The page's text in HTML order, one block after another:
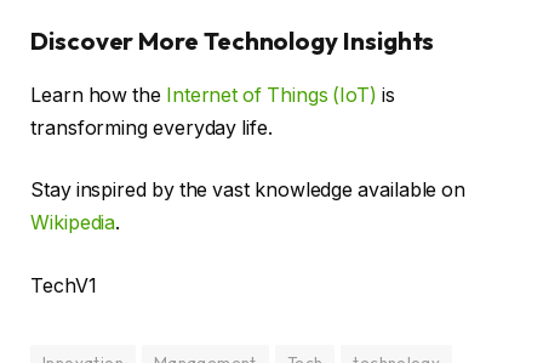
Discover More Technology Insights
Learn how the Internet of Things (IoT) is
transforming everyday life.
Stay inspired by the vast knowledge available on
Wikipedia.
TechV1